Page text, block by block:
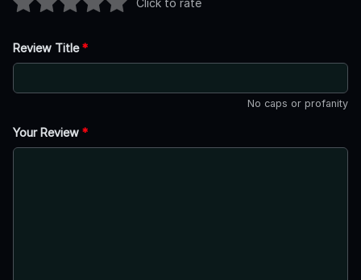
Click to rate
Review Title*
No caps or profanity
Your Review *